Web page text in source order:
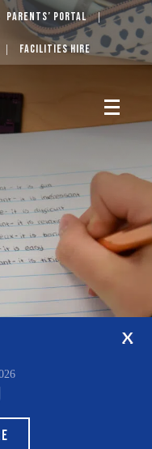
Parents’ Portal
Facilities Hire